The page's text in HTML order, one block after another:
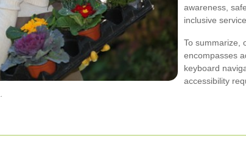
awareness,
inclusive
To summarize,
encompasses
keyboard
accessibility